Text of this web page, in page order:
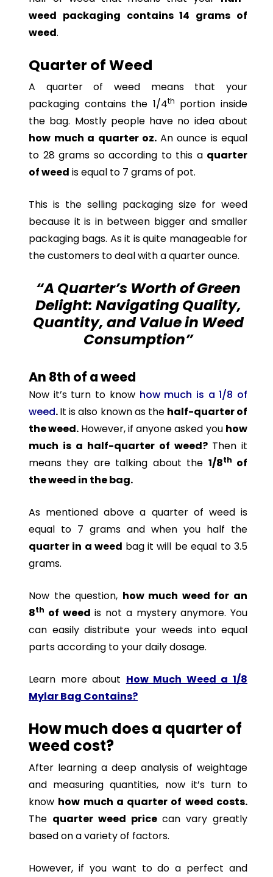
weed packaging contains 14 grams of
weed.
Quarter of Weed
A quarter of weed means that your
packaging contains the 1/4th portion inside
the bag. Mostly people have no idea about
how much a quarter oz. An ounce is equal
to 28 grams so according to this a quarter
of weed is equal to 7 grams of pot.
This is the selling packaging size for weed
because it is in between bigger and smaller
packaging bags. As it is quite manageable for
the customers to deal with a quarter ounce.
“A Quarter’s Worth of Green
Delight: Navigating Quality,
Quantity, and Value in Weed
Consumption”
An 8th of a weed
Now it’s turn to know how much is a 1/8 of
weed.It is also known as the half-quarter of
the weed. However, if anyone asked you how
much is a half-quarter of weed? Then it
means they are talking about the 1/8th of
the weed in the bag.
As mentioned above a quarter of weed is
equal to 7 grams and when you half the
quarter in a weed bag it will be equal to 3.5
grams.
Now the question, how much weed for an
8th of weed is not a mystery anymore. You
can easily distribute your weeds into equal
parts according to your daily dosage.
Learn more about How Much Weed a 1/8
Mylar Bag Contains?
How much does a quarter of
weed cost?
After learning a deep analysis of weightage
and measuring quantities, now it’s turn to
know how much a quarter of weed costs.
The quarter weed pricecan vary greatly
based on a variety of factors.
However, if you want to do a perfect and